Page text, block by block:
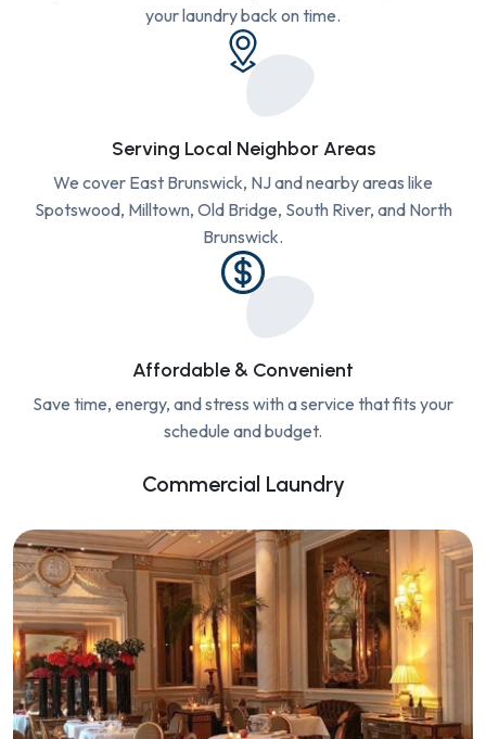
your laundry back on time.
Serving Local Neighbor Areas
We cover East Brunswick, NJ and nearby areas like
Spotswood, Milltown, Old Bridge, South River, and North
Brunswick.
Affordable & Convenient
Save time, energy, and stress with a service that fits your
schedule and budget.
Commercial Laundry